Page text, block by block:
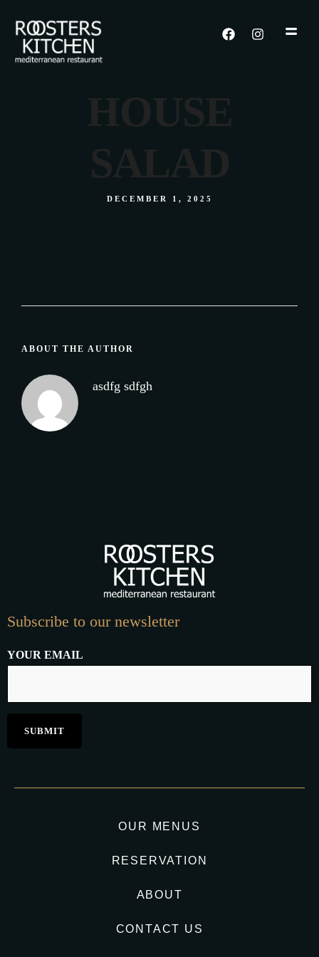
HOUSE
SALAD
DECEMBER 1, 2025
ABOUT THE AUTHOR
asdfg sdfgh
Subscribe to our newsletter
YOUR EMAIL
OUR MENUS
RESERVATION
ABOUT
CONTACT US